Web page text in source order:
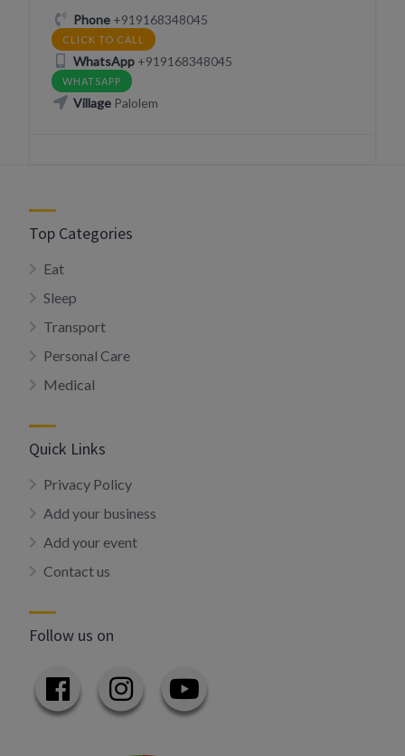
Phone+919168348045
CLICK TO CALL
WhatsApp+919168348045
WHATSAPP
VillagePalolem
Top Categories
Eat
Sleep
Transport
Personal Care
Medical
Quick Links
Privacy Policy
Add your business
Add your event
Contact us
Follow us on